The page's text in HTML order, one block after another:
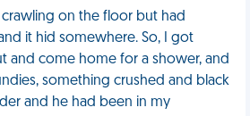
crawling on the floor but had
it hid somewhere. So, I got
and come home for a shower, and
something crushed and black
and he had been in my